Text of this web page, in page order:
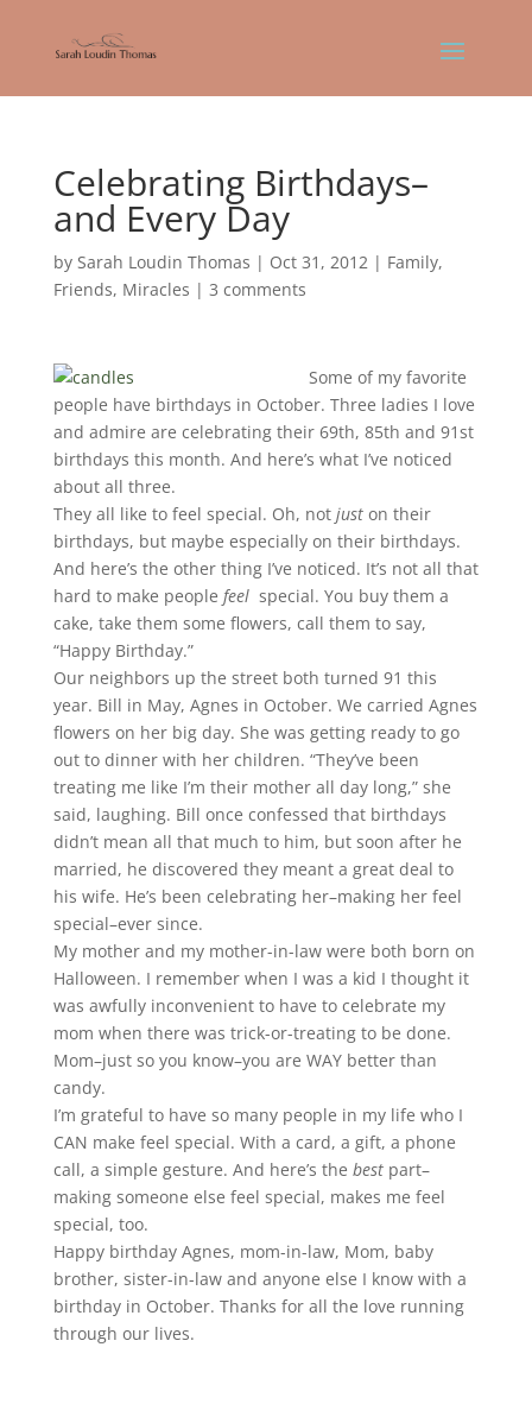
Celebrating Birthdays–
and Every Day
by Sarah Loudin Thomas | Oct 31, 2012| Family,
Friends, Miracles | 3 comments
Some of my favorite
people have birthdays in October. Three ladies I love
and admire are celebrating their 69th, 85th and 91st
birthdays this month. And here’s what I’ve noticed
about all three.
They all like to feel special. Oh, not juston their
birthdays, but maybe especially on their birthdays.
And here’s the other thing I’ve noticed. It’s not all that
hard to make people feelspecial. You buy them a
cake, take them some flowers, call them to say,
“Happy Birthday.”
Our neighbors up the street both turned 91 this
year. Bill in May, Agnes in October. We carried Agnes
flowers on her big day. She was getting ready to go
out to dinner with her children. “They’ve been
treating me like I’m their mother all day long,” she
said, laughing. Bill once confessed that birthdays
didn’t mean all that much to him, but soon after he
married, he discovered they meant a great deal to
his wife. He’s been celebrating her–making her feel
special–ever since.
My mother and my mother-in-law were both born on
Halloween. I remember when I was a kid I thought it
was awfully inconvenient to have to celebrate my
mom when there was trick-or-treating to be done.
Mom–just so you know–you are WAY better than
candy.
I’m grateful to have so many people in my life who I
CAN make feel special. With a card, a gift, a phone
call, a simple gesture. And here’s the bestpart–
making someone else feel special, makes me feel
special, too.
Happy birthday Agnes, mom-in-law, Mom, baby
brother, sister-in-law and anyone else I know with a
birthday in October. Thanks for all the love running
through our lives.